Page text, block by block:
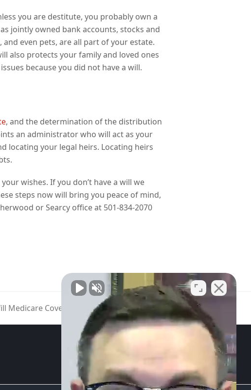
you are destitute, you probably own a
jointly owned bank accounts, stocks and
even pets, are all part of your estate.
also protects your family and loved ones
because you did not have a will.
, and the determination of the distribution
an administrator who will act as your
locating your legal heirs. Locating heirs
wishes. If you don’t have a will we
steps now will bring you peace of mind,
or Searcy office at 501-834-2070
Medicare Cover a Coronavirus Vaccine?
GET STARTED